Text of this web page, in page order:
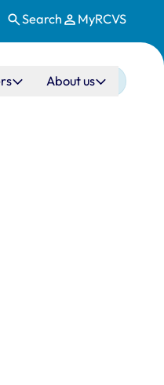
Search MyRCVS
About us